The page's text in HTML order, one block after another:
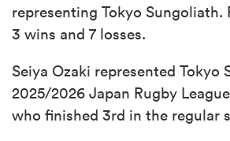
representing Tokyo Sungoliath.
3 wins and 7 losses.
Seiya Ozaki represented Tokyo
2025/2026 Japan Rugby
who finished 3rd in the regular